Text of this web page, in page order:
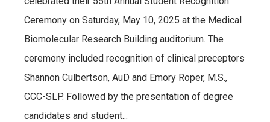
Ceremony on Saturday, May 10, 2025 at the Medical
Biomolecular Research Building auditorium. The
ceremony included recognition of clinical preceptors
Shannon Culbertson, AuD and Emory Roper, M.S.,
CCC-SLP. Followed by the presentation of degree
candidates and student...